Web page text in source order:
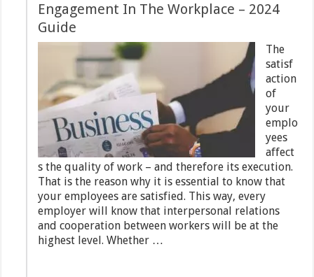
Engagement In The Workplace – 2024
Guide
The
satisf
action
of
your
emplo
yees
affect
s the quality of work – and therefore its execution.
That is the reason why it is essential to know that
your employees are satisfied. This way, every
employer will know that interpersonal relations
and cooperation between workers will be at the
highest level. Whether …